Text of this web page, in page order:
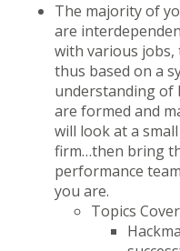
The majority of
are
with various jobs,
thus based on a
understanding of
are formed and
will look at a
firm…then bring
performance
you are.
Topics